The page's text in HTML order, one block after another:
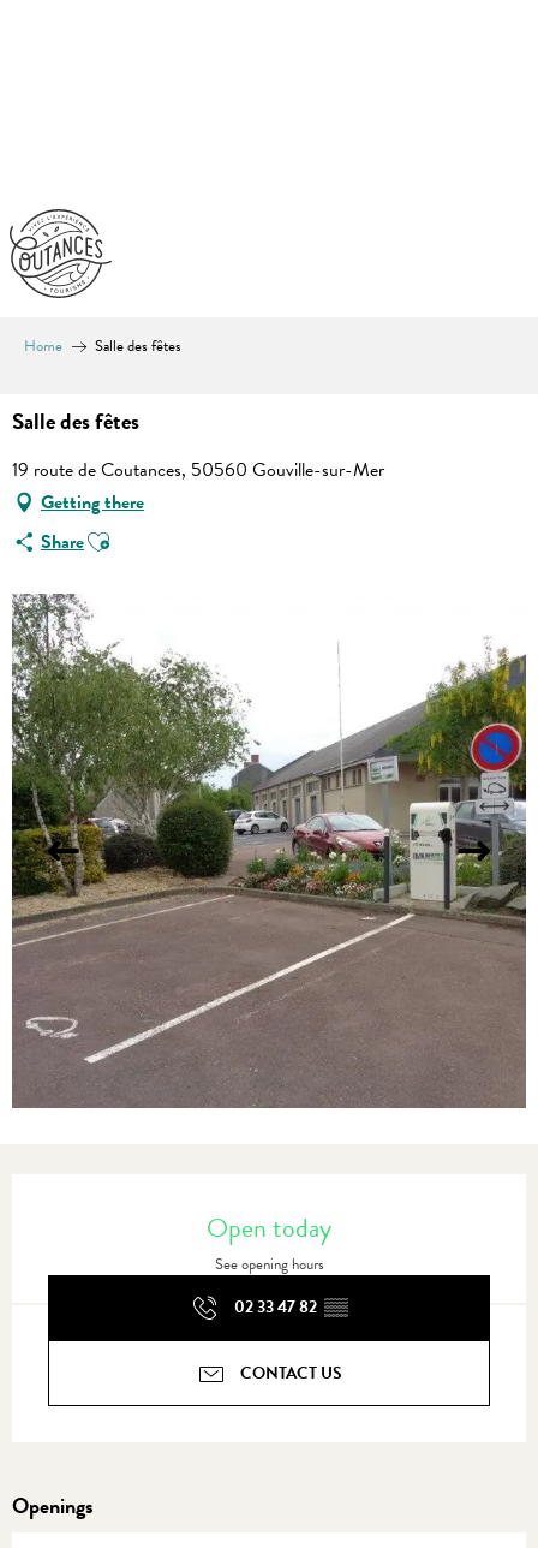
Home Salle des fêtes
Salle des fêtes
19 route de Coutances, 50560 Gouville-sur-Mer
Getting there
ShareAjouter aux favoris
Open today
See opening hours
02 33 47 82 ▒▒
CONTACT US
Openings